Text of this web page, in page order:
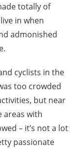
totally of
in when
admonished
cyclists in the
too crowded
but near
areas with
– it’s not a lot
passionate